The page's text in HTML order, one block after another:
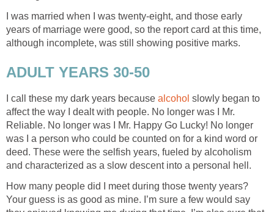
I was married when I was twenty-eight, and those early
years of marriage were good, so the report card at this time,
although incomplete, was still showing positive marks.
ADULT YEARS 30-50
I call these my dark years because alcohol slowly began to
affect the way I dealt with people. No longer was I Mr.
Reliable. No longer was I Mr. Happy Go Lucky! No longer
was I a person who could be counted on for a kind word or
deed. These were the selfish years, fueled by alcoholism
and characterized as a slow descent into a personal hell.
How many people did I meet during those twenty years?
Your guess is as good as mine. I’m sure a few would say